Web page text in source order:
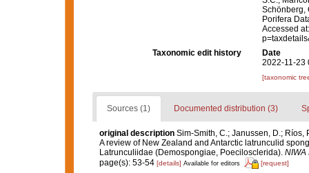
Schönberg,
Porifera
Accessed
Taxonomic edit history
Date
2022-11-23
[taxonomic
Sources (1) Documented distribution (3)
original description Sim-Smith, C.; Janussen, D.; Ríos,
A review of New Zealand and Antarctic latrunculid
Latrunculiidae (Demospongiae, Poecilosclerida). NIWA
page(s): 53-54 [details] Available for editors [request]